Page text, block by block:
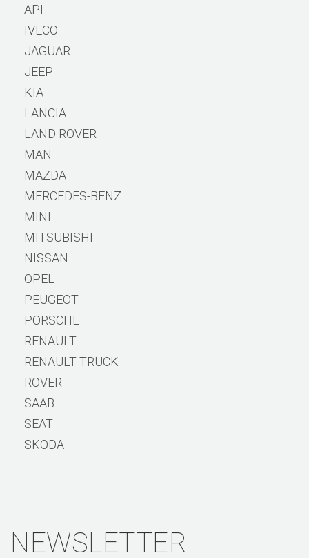
API
IVECO
JAGUAR
JEEP
KIA
LANCIA
LAND ROVER
MAN
MAZDA
MERCEDES-BENZ
MINI
MITSUBISHI
NISSAN
OPEL
PEUGEOT
PORSCHE
RENAULT
RENAULT TRUCK
ROVER
SAAB
SEAT
SKODA
NEWSLETTER